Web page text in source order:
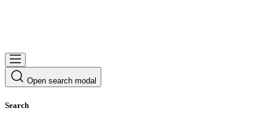
Open search modal
Search